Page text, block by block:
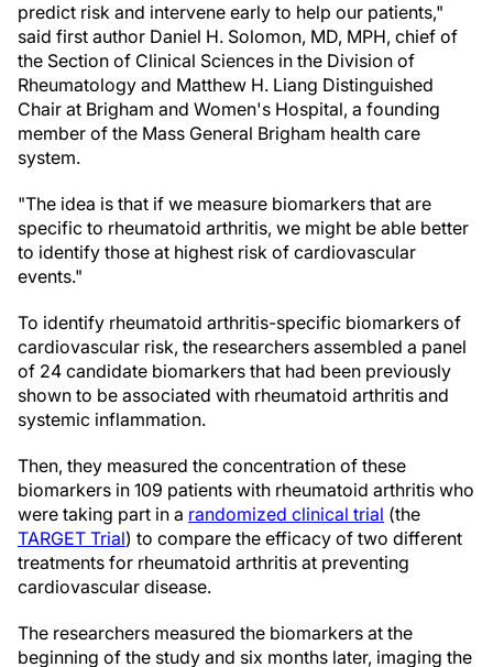
predict risk and intervene early to help our patients,"
said first author Daniel H. Solomon, MD, MPH, chief of
the Section of Clinical Sciences in the Division of
Rheumatology and Matthew H. Liang Distinguished
Chair at Brigham and Women's Hospital, a founding
member of the Mass General Brigham health care
system.
"The idea is that if we measure biomarkers that are
specific to rheumatoid arthritis, we might be able better
to identify those at highest risk of cardiovascular
events."
To identify rheumatoid arthritis-specific biomarkers of
cardiovascular risk, the researchers assembled a panel
of 24 candidate biomarkers that had been previously
shown to be associated with rheumatoid arthritis and
systemic inflammation.
Then, they measured the concentration of these
biomarkers in 109 patients with rheumatoid arthritis who
were taking part in a randomized clinical trial (the
TARGET Trial) to compare the efficacy of two different
treatments for rheumatoid arthritis at preventing
cardiovascular disease.
The researchers measured the biomarkers at the
beginning of the study and six months later, imaging the